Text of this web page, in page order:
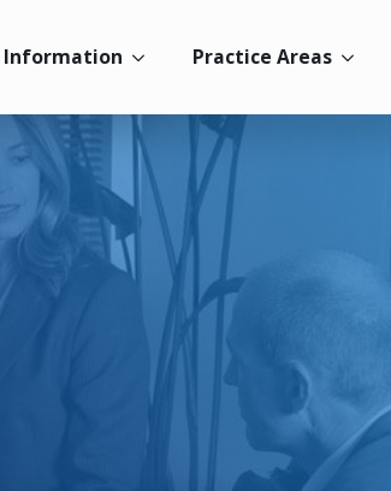
Information Practice Areas